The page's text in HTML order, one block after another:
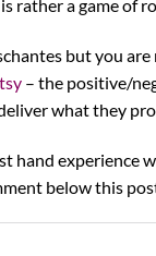
rather a game of
but you
– the positive/
what they
hand
below this